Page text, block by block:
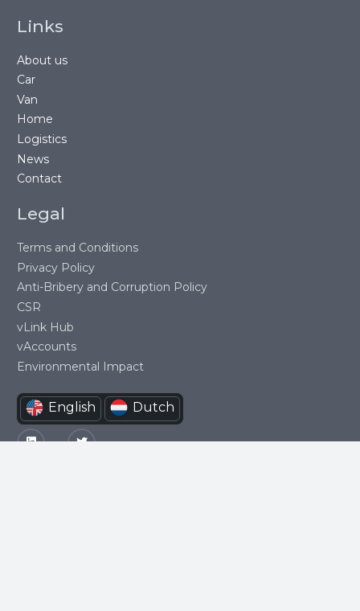
Links
About us
Car
Van
Home
Logistics
News
Contact
Legal
Terms and Conditions
Privacy Policy
Anti-Bribery and Corruption Policy
CSR
vLink Hub
vAccounts
Environmental Impact
SocialEnglish Dutch